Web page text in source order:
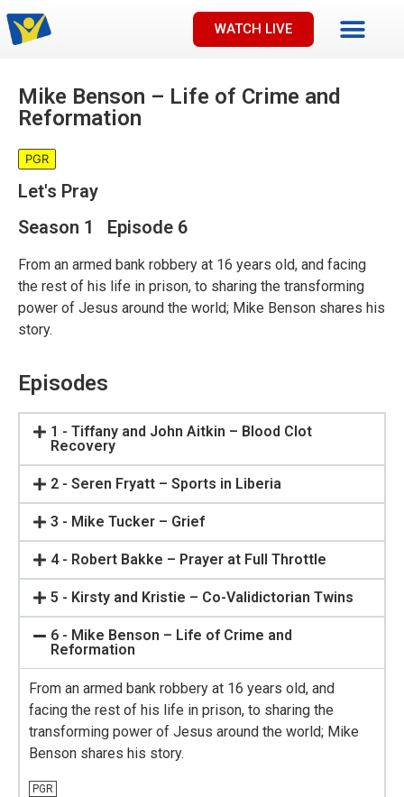
WATCH LIVE
Mike Benson – Life of Crime and
Reformation
PGR
Let's Pray
Season 1 Episode 6
From an armed bank robbery at 16 years old, and facing
the rest of his life in prison, to sharing the transforming
power of Jesus around the world; Mike Benson shares his
story.
Episodes
1 - Tiffany and John Aitkin – Blood Clot
Recovery
2 - Seren Fryatt – Sports in Liberia
3 - Mike Tucker – Grief
4 - Robert Bakke – Prayer at Full Throttle
5 - Kirsty and Kristie – Co-Validictorian Twins
6 - Mike Benson – Life of Crime and
Reformation
From an armed bank robbery at 16 years old, and
facing the rest of his life in prison, to sharing the
transforming power of Jesus around the world; Mike
Benson shares his story.
PGR